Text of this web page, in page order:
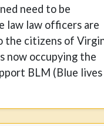
need to be
law law officers are
the citizens of
now occupying the
BLM (Blue lives